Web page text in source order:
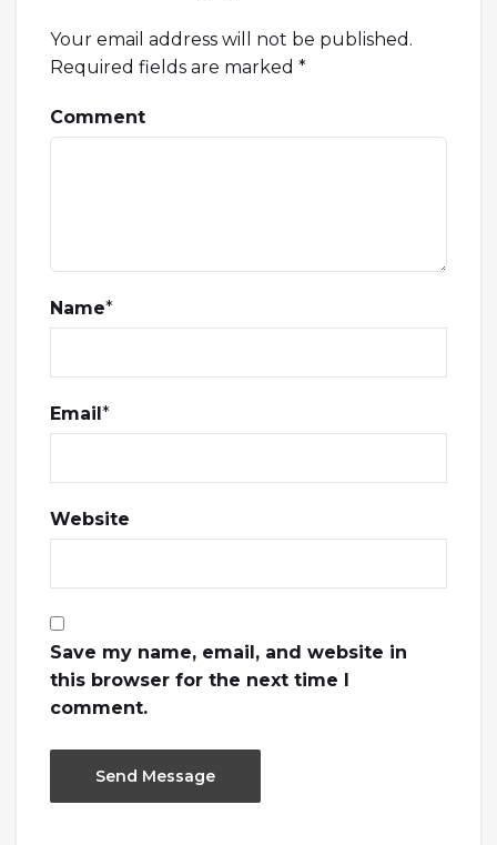
Your email address will not be published.
Required fields are marked *
Comment
Name*
Email*
Website
Save my name, email, and website in
this browser for the next time I
comment.